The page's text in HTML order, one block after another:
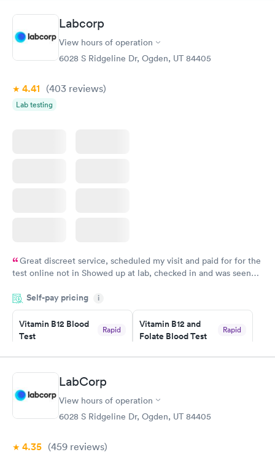
Labcorp
View hours of operation
6028 S Ridgeline Dr, Ogden, UT 84405
4.41 (403 reviews)
Lab testing
Great discreet service, scheduled my visit and paid for for the
test online not in Showed up at lab, checked in and was seen
came back quickly within 2 days because I did my test on a
Friday. Quick, easy and cheap. Didn't have to wait for a visit to
my PCP, and then get referral to lab.
Self-pay pricing i
Vitamin B12 Blood
Test
Rapid
Book now
Vitamin B12 and
Folate Blood Test
Rapid
Book now
Vitamin D Blood
Test
Blood Test
$159
LabCorp
View hours of operation
6028 S Ridgeline Dr, Ogden, UT 84405
4.35 (459 reviews)